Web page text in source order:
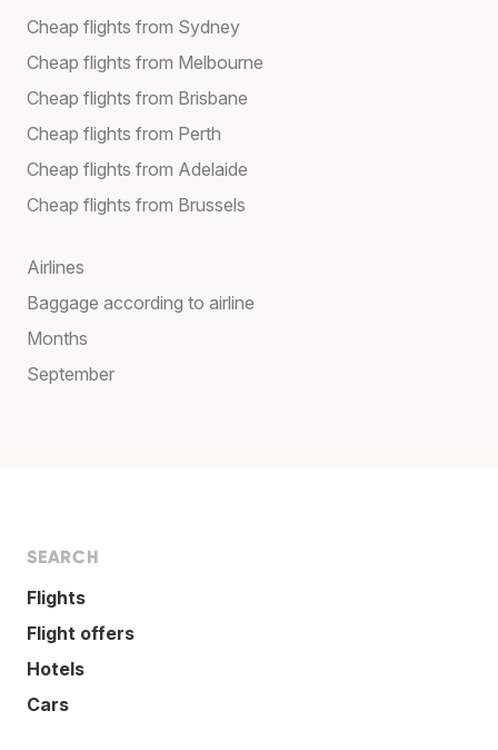
Cheap flights from Sydney
Cheap flights from Melbourne
Cheap flights from Brisbane
Cheap flights from Perth
Cheap flights from Adelaide
Cheap flights from Brussels
Airlines
Baggage according to airline
Months
September
SEARCH
Flights
Flight offers
Hotels
Cars